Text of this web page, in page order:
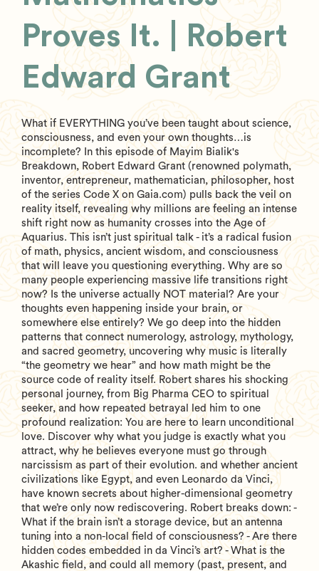
Proves It. | Robert
Edward Grant
What if EVERYTHING you’ve been taught about science,
consciousness, and even your own thoughts…is
incomplete? In this episode of Mayim Bialik's
Breakdown, Robert Edward Grant (renowned polymath,
inventor, entrepreneur, mathematician, philosopher, host
of the series Code X on Gaia.com) pulls back the veil on
reality itself, revealing why millions are feeling an intense
shift right now as humanity crosses into the Age of
Aquarius. This isn’t just spiritual talk - it’s a radical fusion
of math, physics, ancient wisdom, and consciousness
that will leave you questioning everything. Why are so
many people experiencing massive life transitions right
now? Is the universe actually NOT material? Are your
thoughts even happening inside your brain, or
somewhere else entirely? We go deep into the hidden
patterns that connect numerology, astrology, mythology,
and sacred geometry, uncovering why music is literally
“the geometry we hear” and how math might be the
source code of reality itself. Robert shares his shocking
personal journey, from Big Pharma CEO to spiritual
seeker, and how repeated betrayal led him to one
profound realization: You are here to learn unconditional
love. Discover why what you judge is exactly what you
attract, why he believes everyone must go through
narcissism as part of their evolution. and whether ancient
civilizations like Egypt, and even Leonardo da Vinci,
have known secrets about higher-dimensional geometry
that we’re only now rediscovering. Robert breaks down: -
What if the brain isn’t a storage device, but an antenna
tuning into a non-local field of consciousness? - Are there
hidden codes embedded in da Vinci’s art? - What is the
Akashic field, and could all memory (past, present, and